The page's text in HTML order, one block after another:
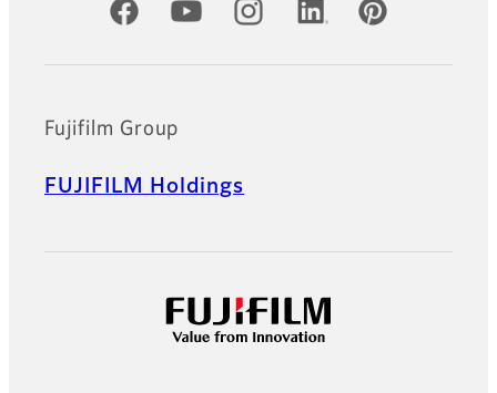
Official Social Media Accounts
Fujifilm Group
FUJIFILM Holdings